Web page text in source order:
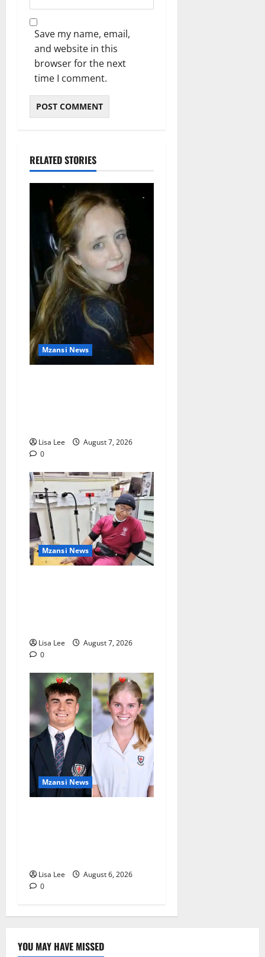
Save my name, email,
and website in this
browser for the next
time I comment.
RELATED STORIES
Mzansi News
Lisa Lee
August 7, 2026
0
Mzansi News
Lisa Lee
August 7, 2026
0
Mzansi News
Lisa Lee
August 6, 2026
0
YOU MAY HAVE MISSED